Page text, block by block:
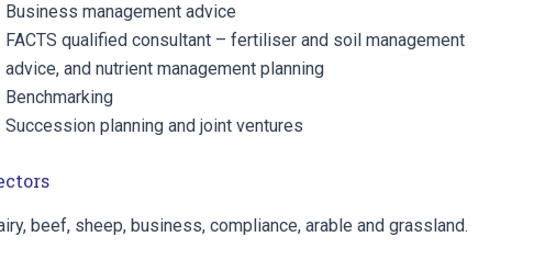
Business management advice
FACTS qualified consultant – fertiliser and soil management
advice, and nutrient management planning
Benchmarking
Succession planning and joint ventures
beef, sheep, business, compliance, arable and grassland.